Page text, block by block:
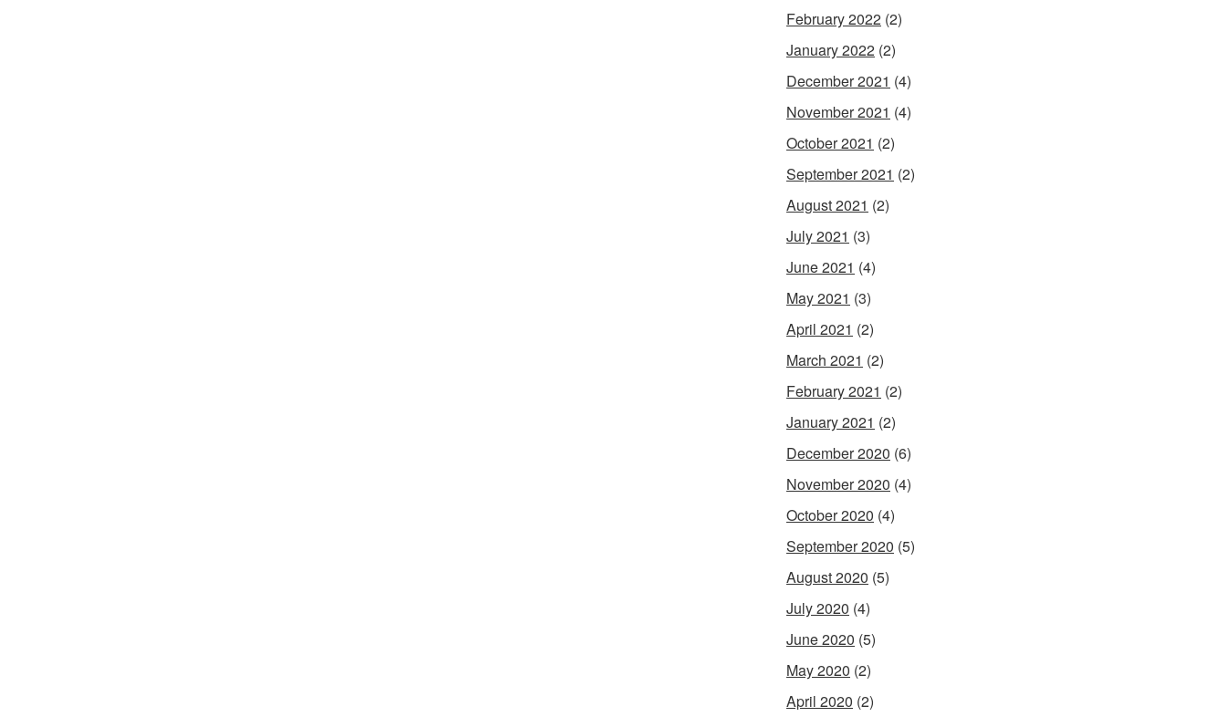
February 2022 (2)
January 2022 (2)
December 2021 (4)
November 2021 (4)
October 2021 (2)
September 2021 (2)
August 2021 (2)
July 2021 (3)
June 2021 (4)
May 2021 (3)
April 2021 (2)
March 2021 (2)
February 2021 (2)
January 2021 (2)
December 2020 (6)
November 2020 (4)
October 2020 (4)
September 2020 (5)
August 2020 (5)
July 2020 (4)
June 2020 (5)
May 2020 (2)
April 2020 (2)